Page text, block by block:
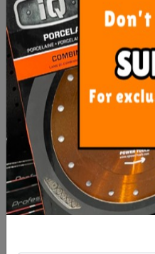
$36.00
ADD TO CART